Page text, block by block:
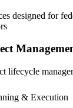
designed for
lifecycle
& Execution